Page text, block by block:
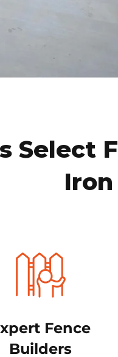
Select
Iron
Fence
Builders